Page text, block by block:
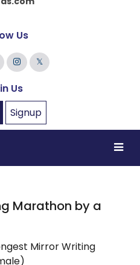
Us
𝕏
Us
Signup
Marathon by a